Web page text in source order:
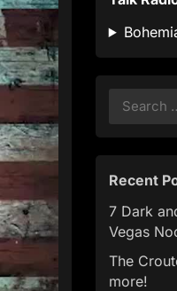
Search
for:
Recent
7 Dark
Vegas
The
more!